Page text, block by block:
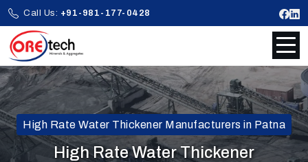
Call Us: +91-981-177-0428
High Rate Water Thickener Manufacturers in Patna
High Rate Water Thickener